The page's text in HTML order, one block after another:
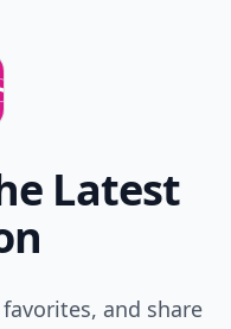
Latest
and share